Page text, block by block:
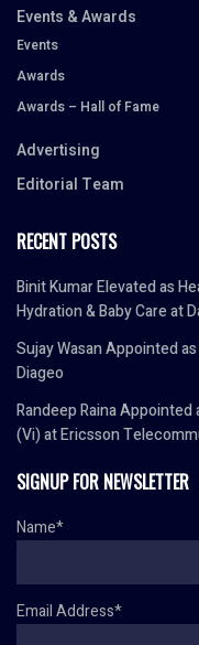
Events & Awards
Events
Awards
Awards – Hall of Fame
Advertising
Editorial Team
RECENT POSTS
Binit Kumar Elevated as
Hydration & Baby Care at
Sujay Wasan Appointed
Diageo
Randeep Raina
(Vi) at Ericsson
SIGNUP FOR NEWSLETTER
Name*
Email Address*